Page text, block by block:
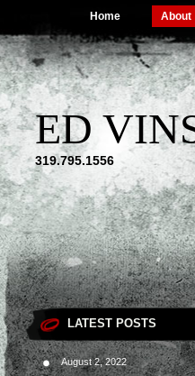
Home About
ED
319.795.1556
LATEST POSTS
August 2, 2022